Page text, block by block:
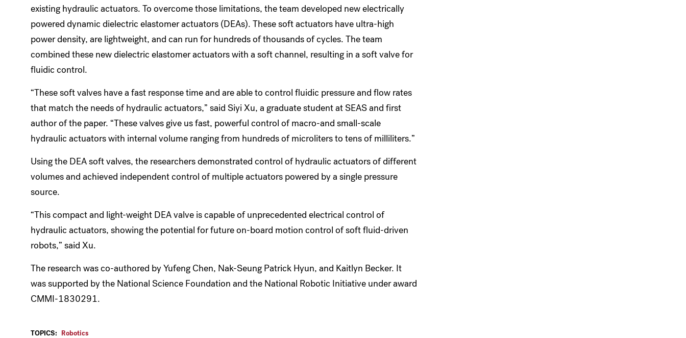
existing hydraulic actuators. To overcome those limitations, the team developed new electrically
powered dynamic dielectric elastomer actuators (DEAs). These soft actuators have ultra-high
power density, are lightweight, and can run for hundreds of thousands of cycles. The team
combined these new dielectric elastomer actuators with a soft channel, resulting in a soft valve for
fluidic control.
“These soft valves have a fast response time and are able to control fluidic pressure and flow rates
that match the needs of hydraulic actuators,” said Siyi Xu, a graduate student at SEAS and first
author of the paper. “These valves give us fast, powerful control of macro-and small-scale
hydraulic actuators with internal volume ranging from hundreds of microliters to tens of milliliters.”
Using the DEA soft valves, the researchers demonstrated control of hydraulic actuators of different
volumes and achieved independent control of multiple actuators powered by a single pressure
source.
“This compact and light-weight DEA valve is capable of unprecedented electrical control of
hydraulic actuators, showing the potential for future on-board motion control of soft fluid-driven
robots,” said Xu.
The research was co-authored by Yufeng Chen, Nak-Seung Patrick Hyun, and Kaitlyn Becker. It
was supported by the National Science Foundation and the National Robotic Initiative under award
CMMI-1830291.
TOPICS: Robotics